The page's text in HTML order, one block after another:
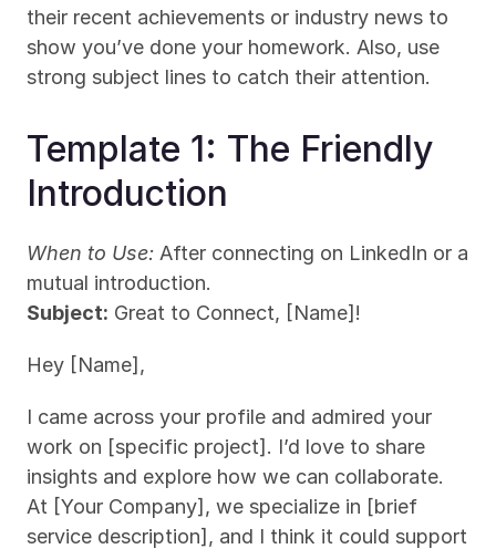
their recent achievements or industry news to
show you’ve done your homework. Also, use
strong subject lines to catch their attention.
Template 1: The Friendly
Introduction
When to Use: After connecting on LinkedIn or a
mutual introduction.
Subject: Great to Connect, [Name]!
Hey [Name],
I came across your profile and admired your
work on [specific project]. I’d love to share
insights and explore how we can collaborate.
At [Your Company], we specialize in [brief
service description], and I think it could support